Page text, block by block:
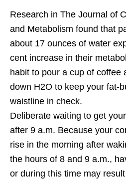
Research in The Journal of
and Metabolism found that
about 17 ounces of water
cent increase in their
habit to pour a cup of coffee
down H2O to keep your fat-
waistline in check.
Deliberate waiting to get
after 9 a.m. Because your
rise in the morning after
the hours of 8 and 9 a.m.,
or during this time may